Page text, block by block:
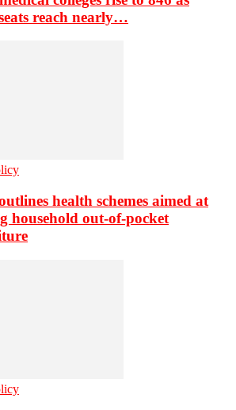
reach nearly…
health schemes aimed at
household out-of-pocket